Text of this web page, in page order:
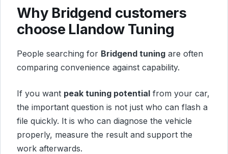
Why Bridgend customers
choose Llandow Tuning
People searching for Bridgend tuning are often
comparing convenience against capability.
If you want peak tuning potential from your car,
the important question is not just who can flash a
file quickly. It is who can diagnose the vehicle
properly, measure the result and support the
work afterwards.